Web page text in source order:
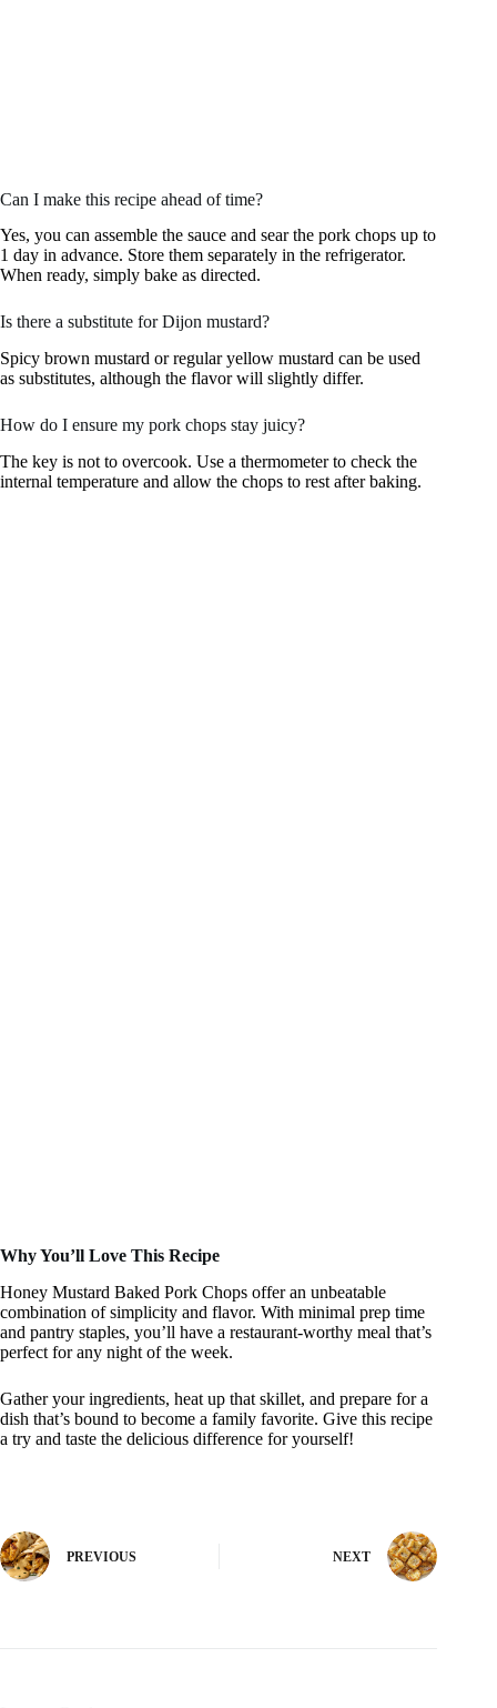
Can I make this recipe ahead of time?
Yes, you can assemble the sauce and sear the pork chops up to
1 day in advance. Store them separately in the refrigerator.
When ready, simply bake as directed.
Is there a substitute for Dijon mustard?
Spicy brown mustard or regular yellow mustard can be used
as substitutes, although the flavor will slightly differ.
How do I ensure my pork chops stay juicy?
The key is not to overcook. Use a thermometer to check the
internal temperature and allow the chops to rest after baking.
Why You’ll Love This Recipe
Honey Mustard Baked Pork Chops offer an unbeatable
combination of simplicity and flavor. With minimal prep time
and pantry staples, you’ll have a restaurant-worthy meal that’s
perfect for any night of the week.
Gather your ingredients, heat up that skillet, and prepare for a
dish that’s bound to become a family favorite. Give this recipe
a try and taste the delicious difference for yourself!
PREVIOUS NEXT